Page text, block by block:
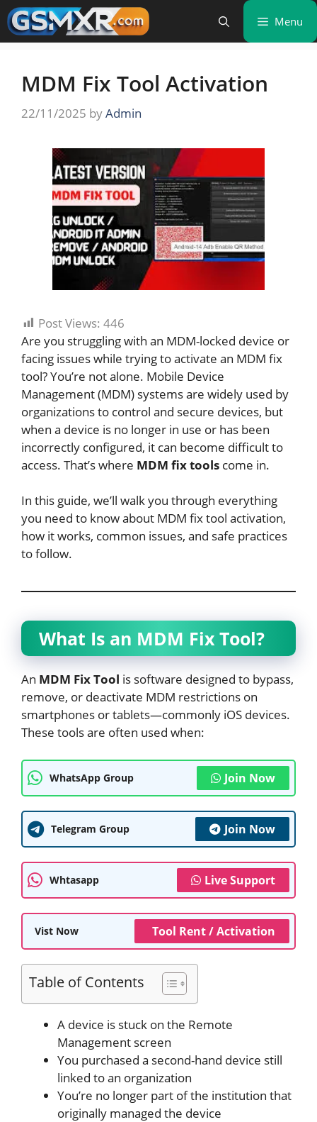
Skip
to
content
Menu
MDM Fix Tool Activation
22/11/2025 byAdmin
Post Views: 446
Are you struggling with an MDM-locked device or
facing issues while trying to activate an MDM fix
tool? You’re not alone. Mobile Device
Management (MDM) systems are widely used by
organizations to control and secure devices, but
when a device is no longer in use or has been
incorrectly configured, it can become difficult to
access. That’s where MDM fix tools come in.
In this guide, we’ll walk you through everything
you need to know about MDM fix tool activation,
how it works, common issues, and safe practices
to follow.
What Is an MDM Fix Tool?
An MDM Fix Tool is software designed to bypass,
remove, or deactivate MDM restrictions on
smartphones or tablets—commonly iOS devices.
These tools are often used when:
WhatsApp Group Join Now
Telegram Group Join Now
Whtasapp Live Support
Vist Now Tool Rent / Activation
Table of Contents
A device is stuck on the Remote
Management screen
You purchased a second-hand device still
linked to an organization
You’re no longer part of the institution that
originally managed the device